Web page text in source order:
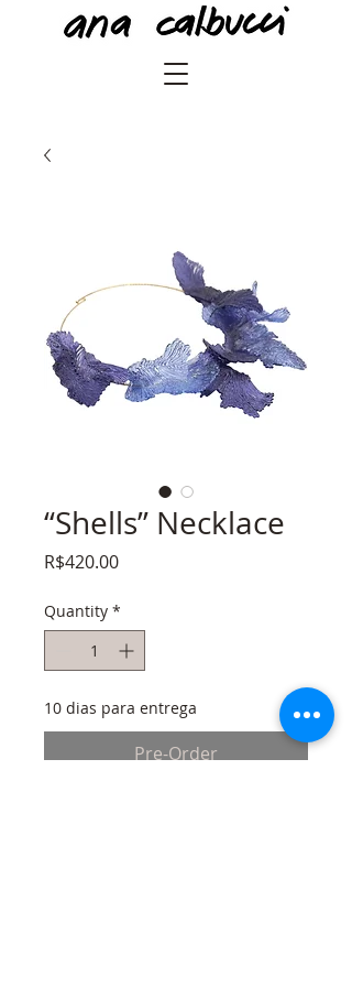
“Shells” Necklace
R$420.00Price
Quantity *
10 dias para entrega
Pre-Order